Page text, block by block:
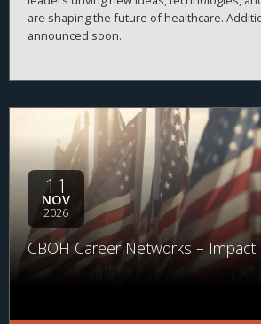
are shaping the future of healthcare.
announced soon.
11
NOV
2026
CBOH Career Networks – Impact